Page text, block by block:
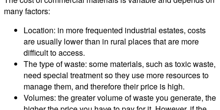
many factors:
Location: in more frequented industrial estates, costs
are usually lower than in rural places that are more
difficult to access.
The type of waste: some materials, such as toxic waste,
need special treatment so they use more resources to
manage them, and therefore their price is high.
Volumes: the greater volume of waste you generate, the